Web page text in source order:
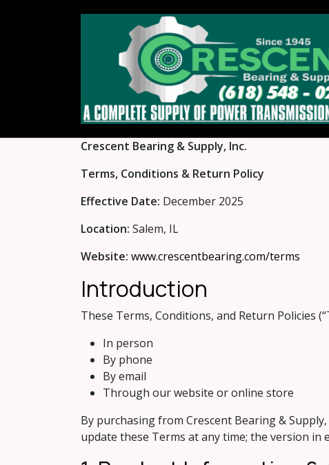
Crescent Bearing & Supply, Inc.
Terms, Conditions & Return Policy
Effective Date: December 2025
Location: Salem, IL
Website: www.crescentbearing.com/terms
Introduction
These Terms, Conditions, and Return Policies
In person
By phone
By email
Through our website or online store
By purchasing from Crescent Bearing &
update these Terms at any time; the version